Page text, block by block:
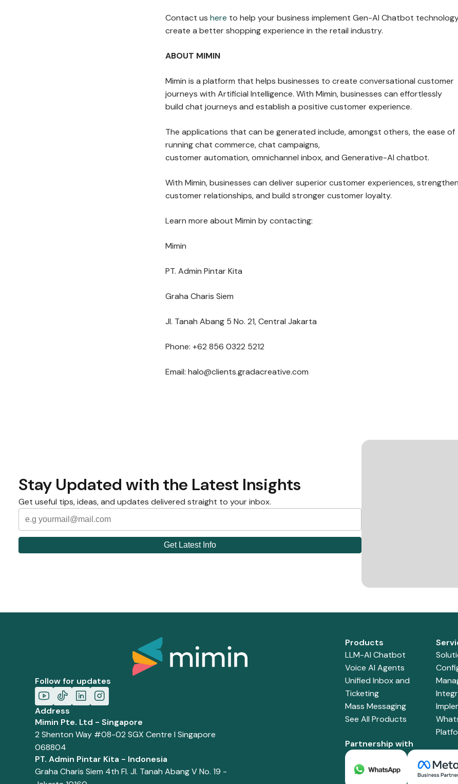
Contact us here to help your business implement Gen-AI Chatbot
create a better shopping experience in the retail industry.
ABOUT MIMIN
Mimin is a platform that helps businesses to create conversational customer
journeys with Artificial Intelligence. With Mimin, businesses can effortlessly
build chat journeys and establish a positive customer experience.
The applications that can be generated include, amongst others, the ease of
running chat commerce, chat campaigns,
customer automation, omnichannel inbox, and Generative-AI chatbot.
With Mimin, businesses can deliver superior customer experiences, strengthen
customer relationships, and build stronger customer loyalty.
Learn more about Mimin by contacting:
Mimin
PT. Admin Pintar Kita
Graha Charis Siem
Jl. Tanah Abang 5 No. 21, Central Jakarta
Phone: +62 856 0322 5212
Email: halo@clients.gradacreative.com
Stay Updated with the Latest Insights
Get useful tips, ideas, and updates delivered straight to your inbox.
Follow for updates
Address
Mimin Pte. Ltd - Singapore
2 Shenton Way #08-02 SGX Centre I Singapore
068804
PT. Admin Pintar Kita - Indonesia
Graha Charis Siem 4th Fl. Jl. Tanah Abang V No. 19 -
Products
LLM-AI Chatbot
Voice AI Agents
Unified Inbox and
Ticketing
Mass Messaging
See All Products
Partnership with